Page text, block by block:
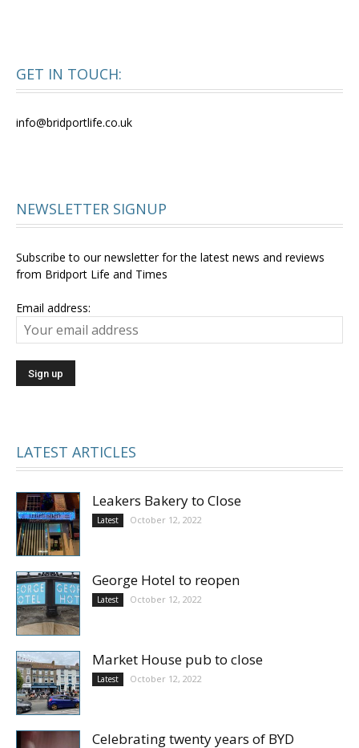
GET IN TOUCH:
info@bridportlife.co.uk
NEWSLETTER SIGNUP
Subscribe to our newsletter for the latest news and reviews
from Bridport Life and Times
Email address:
LATEST ARTICLES
Leakers Bakery to Close
Latest October 12, 2022
George Hotel to reopen
Latest October 12, 2022
Market House pub to close
Latest October 12, 2022
Celebrating twenty years of BYD